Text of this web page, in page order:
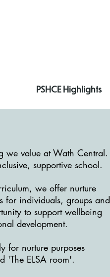
PSHCE Highlights
we value at Wath Central.
supportive school.
we offer nurture
for individuals, groups and
to support wellbeing
development.
for nurture purposes
'The ELSA room'.